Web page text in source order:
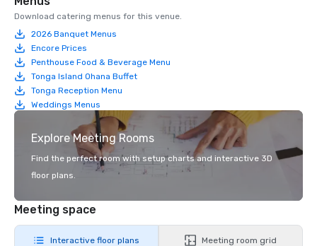
Download catering menus for this venue.
2026 Banquet Menus
Encore Prices
Penthouse Food & Beverage Menu
Tonga Island Ohana Buffet
Tonga Reception Menu
Weddings Menus
Explore Meeting Rooms
Find the perfect room with setup charts and interactive 3D
floor plans.
Meeting space
Interactive floor plans Meeting room grid